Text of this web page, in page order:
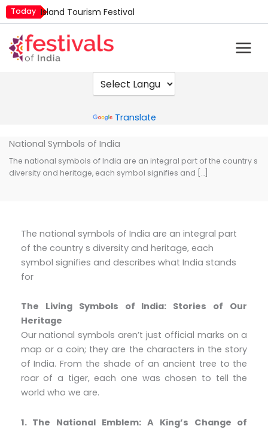
Skip
to
content
Today Island Tourism Festival
Mim Kut
Nashik Kumbh Mela
Nehru Trophy Boat Race
Translate
National Symbols of India
The national symbols of India are an integral part of the country s
diversity and heritage, each symbol signifies and […]
The national symbols of India are an integral part
of the country s diversity and heritage, each
symbol signifies and describes what India stands
for
The Living Symbols of India: Stories of Our
Heritage
Our national symbols aren’t just official marks on a
map or a coin; they are the characters in the story
of India. From the shade of an ancient tree to the
roar of a tiger, each one was chosen to tell the
world who we are.
1. The National Emblem: A King’s Change of